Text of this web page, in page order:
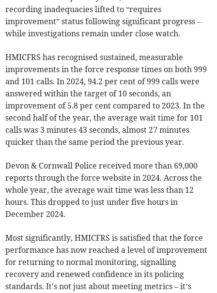
recording inadequacies lifted to “requires
improvement” status following significant progress –
while investigations remain under close watch.
HMICFRS has recognised sustained, measurable
improvements in the force response times on both 999
and 101 calls. In 2024, 94.2 per cent of 999 calls were
answered within the target of 10 seconds, an
improvement of 5.8 per cent compared to 2023. In the
second half of the year, the average wait time for 101
calls was 3 minutes 43 seconds, almost 27 minutes
quicker than the same period the previous year.
Devon & Cornwall Police received more than 69,000
reports through the force website in 2024. Across the
whole year, the average wait time was less than 12
hours. This dropped to just under five hours in
December 2024.
Most significantly, HMICFRS is satisfied that the force
performance has now reached a level of improvement
for returning to normal monitoring, signalling
recovery and renewed confidence in its policing
standards. It's not just about meeting metrics – it’s